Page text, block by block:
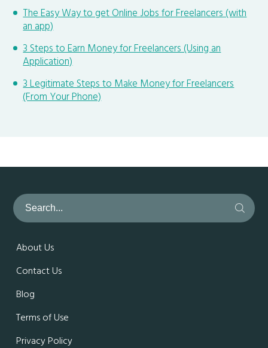
The Easy Way to get Online Jobs for Freelancers (with
an app)
3 Steps to Earn Money for Freelancers (Using an
Application)
3 Legitimate Steps to Make Money for Freelancers
(From Your Phone)
About Us
Contact Us
Blog
Terms of Use
Privacy Policy